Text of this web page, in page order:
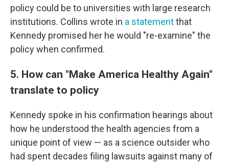
policy could be to universities with large research
institutions. Collins wrote in a statementthat
Kennedy promised her he would "re-examine" the
policy when confirmed.
5. How can "Make America Healthy Again"
translate to policy
Kennedy spoke in his confirmation hearings about
how he understood the health agencies from a
unique point of view — as a science outsider who
had spent decades filing lawsuits against many of